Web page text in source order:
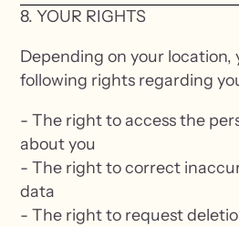
8. YOUR RIGHTS
Depending on your location,
following rights regarding
- The right to access the
about you
- The right to correct
data
- The right to request